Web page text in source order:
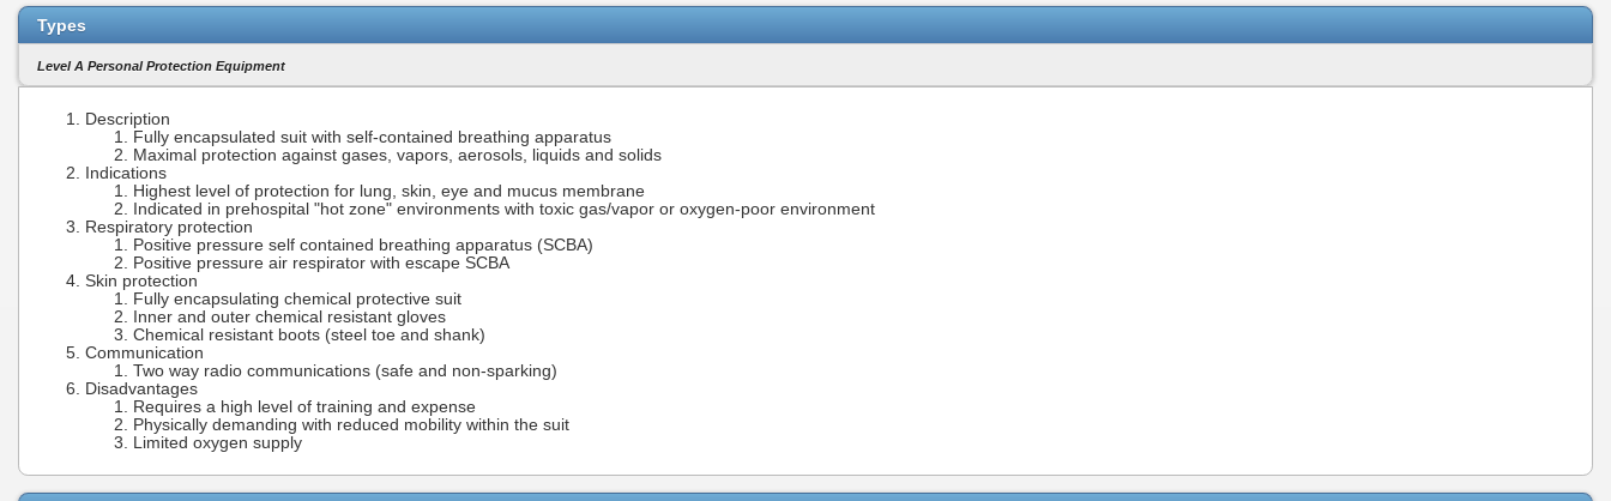
Types
Level A Personal Protection Equipment
Description
Fully encapsulated suit with self-contained breathing apparatus
Maximal protection against gases, vapors, aerosols, liquids and solids
Indications
Highest level of protection for lung, skin, eye and mucus membrane
Indicated in prehospital "hot zone" environments with toxic gas/vapor or oxygen-poor environment
Respiratory protection
Positive pressure self contained breathing apparatus (SCBA)
Positive pressure air respirator with escape SCBA
Skin protection
Fully encapsulating chemical protective suit
Inner and outer chemical resistant gloves
Chemical resistant boots (steel toe and shank)
Communication
Two way radio communications (safe and non-sparking)
Disadvantages
Requires a high level of training and expense
Physically demanding with reduced mobility within the suit
Limited oxygen supply